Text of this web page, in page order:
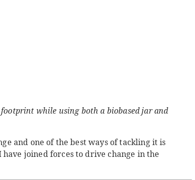
while using both a biobased jar and
and one of the best ways of tackling it is
have joined forces to drive change in the